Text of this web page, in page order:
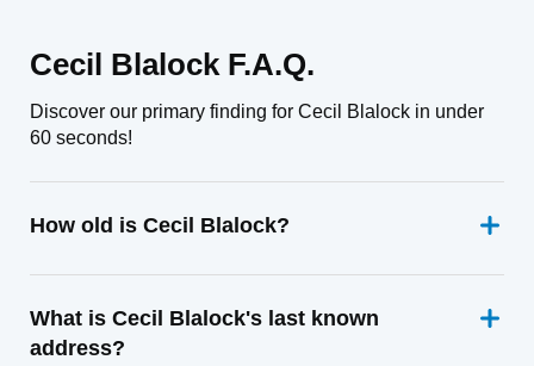
Cecil Blalock F.A.Q.
Discover our primary finding for Cecil Blalock in under
60 seconds!
How old is Cecil Blalock?
What is Cecil Blalock's last known
address?